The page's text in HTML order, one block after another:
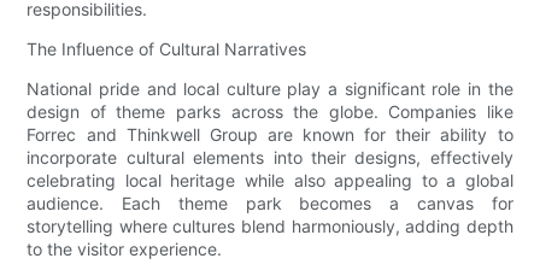
responsibilities.
The Influence of Cultural Narratives
National pride and local culture play a significant role in the
design of theme parks across the globe. Companies like
Forrec and Thinkwell Group are known for their ability to
incorporate cultural elements into their designs, effectively
celebrating local heritage while also appealing to a global
audience. Each theme park becomes a canvas for
storytelling where cultures blend harmoniously, adding depth
to the visitor experience.